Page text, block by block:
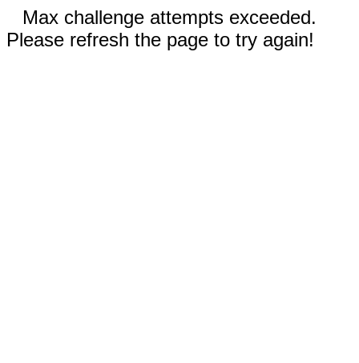
Max challenge attempts exceeded.
Please refresh the page to try again!